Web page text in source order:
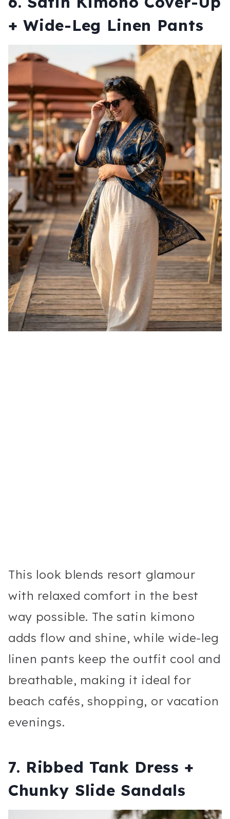
+ Wide-Leg Linen Pants
This look blends resort glamour
with relaxed comfort in the best
way possible. The satin kimono
adds flow and shine, while wide-leg
linen pants keep the outfit cool and
breathable, making it ideal for
beach cafés, shopping, or vacation
evenings.
7. Ribbed Tank Dress +
Chunky Slide Sandals